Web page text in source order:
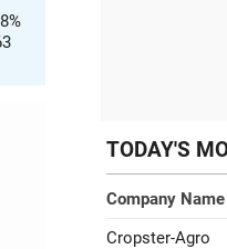
TODAY'S
Company Name
Cropster-Agro